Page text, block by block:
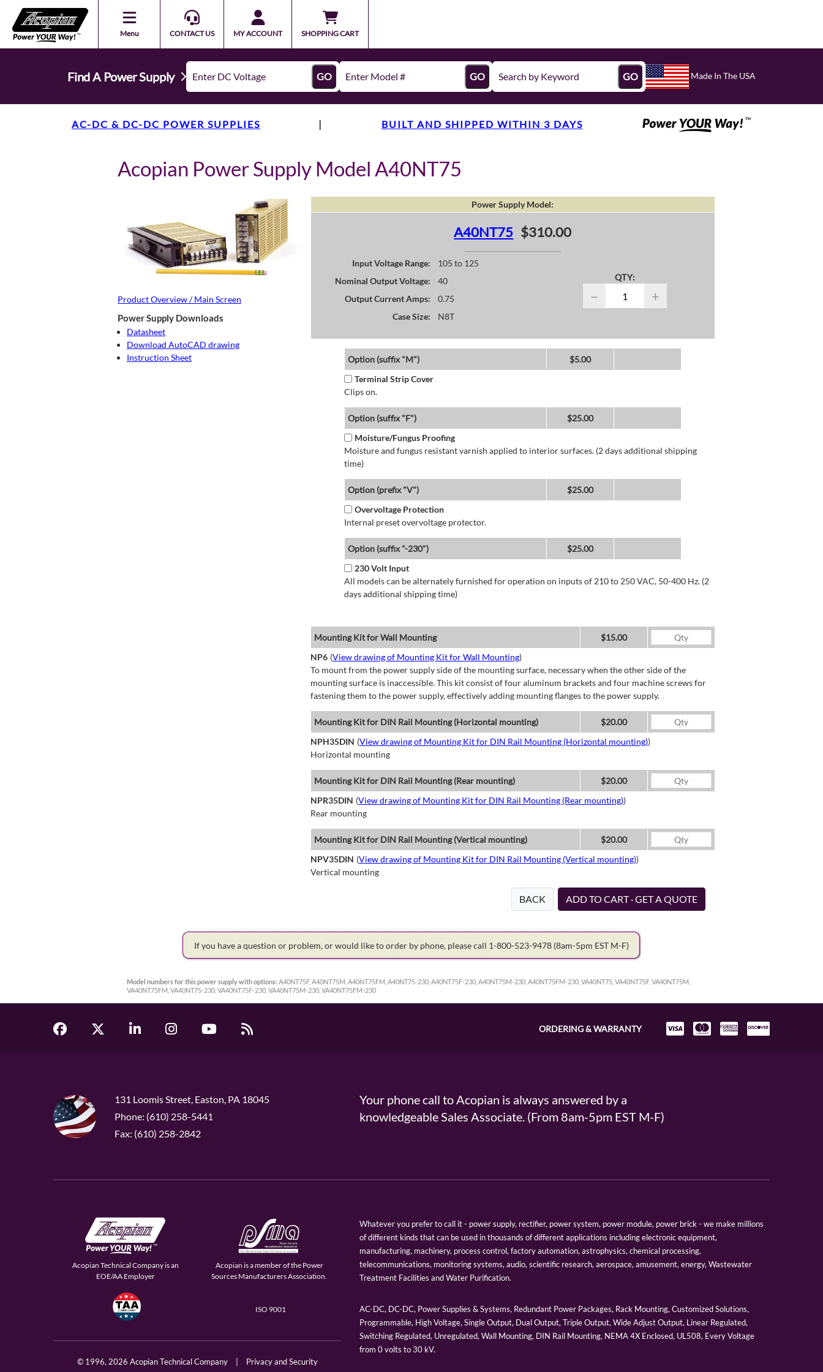
Menu CONTACT US MY ACCOUNT SHOPPING CART
Find A Power Supply GO GO GO Made In The USA
AC-DC & DC-DC POWER SUPPLIES | BUILT AND SHIPPED WITHIN 3 DAYS
Acopian Power Supply Model A40NT75
Product Overview / Main Screen
Power Supply Downloads
Datasheet
Download AutoCAD drawing
Instruction Sheet
Power Supply Model:
A40NT75 $310.00
Input Voltage Range:
105 to 125
Nominal Output Voltage:
40
Output Current Amps:
0.75
Case Size:
N8T
QTY:
− +
Option (suffix "M")
$5.00
Terminal Strip Cover
Clips on.
Option (suffix "F")
$25.00
Moisture/Fungus Proofing
Moisture and fungus resistant varnish applied to interior surfaces. (2 days additional shipping
time)
Option (prefix "V")
$25.00
Overvoltage Protection
Internal preset overvoltage protector.
Option (suffix "-230")
$25.00
230 Volt Input
All models can be alternately furnished for operation on inputs of 210 to 250 VAC, 50-400 Hz. (2
days additional shipping time)
Mounting Kit for Wall Mounting
$15.00
NP6 (View drawing of Mounting Kit for Wall Mounting)
To mount from the power supply side of the mounting surface, necessary when the other side of the
mounting surface is inaccessible. This kit consist of four aluminum brackets and four machine screws for
fastening them to the power supply, effectively adding mounting flanges to the power supply.
Mounting Kit for DIN Rail Mounting (Horizontal mounting)
$20.00
NPH35DIN (View drawing of Mounting Kit for DIN Rail Mounting (Horizontal mounting))
Horizontal mounting
Mounting Kit for DIN Rail Mounting (Rear mounting)
$20.00
NPR35DIN (View drawing of Mounting Kit for DIN Rail Mounting (Rear mounting))
Rear mounting
Mounting Kit for DIN Rail Mounting (Vertical mounting)
$20.00
NPV35DIN (View drawing of Mounting Kit for DIN Rail Mounting (Vertical mounting))
Vertical mounting
BACK ADD TO CART · GET A QUOTE
If you have a question or problem, or would like to order by phone, please call 1-800-523-9478 (8am-5pm EST M-F)
Model numbers for this power supply with options: A40NT75F, A40NT75M, A40NT75FM, A40NT75-230, A40NT75F-230, A40NT75M-230, A40NT75FM-230, VA40NT75, VA40NT75F, VA40NT75M,
VA40NT75FM, VA40NT75-230, VA40NT75F-230, VA40NT75M-230, VA40NT75FM-230
ORDERING & WARRANTY
131 Loomis Street, Easton, PA 18045
Phone: (610) 258-5441
Fax: (610) 258-2842
Your phone call to Acopian is always answered by a
knowledgeable Sales Associate. (From 8am-5pm EST M-F)
Acopian Technical Company is an
EOE/AA Employer
Acopian is a member of the Power
Sources Manufacturers Association.
ISO 9001
© 1996,2026 Acopian Technical Company Privacy and Security
Whatever you prefer to call it - power supply, rectifier, power system, power module, power brick - we make millions
of different kinds that can be used in thousands of different applications including electronic equipment,
manufacturing, machinery, process control, factory automation, astrophysics, chemical processing,
telecommunications, monitoring systems, audio, scientific research, aerospace, amusement, energy, Wastewater
Treatment Facilities and Water Purification.
AC-DC, DC-DC, Power Supplies & Systems, Redundant Power Packages, Rack Mounting, Customized Solutions,
Programmable, High Voltage, Single Output, Dual Output, Triple Output, Wide Adjust Output, Linear Regulated,
Switching Regulated, Unregulated, Wall Mounting, DIN Rail Mounting, NEMA 4X Enclosed, UL508, Every Voltage
from 0 volts to 30 kV.